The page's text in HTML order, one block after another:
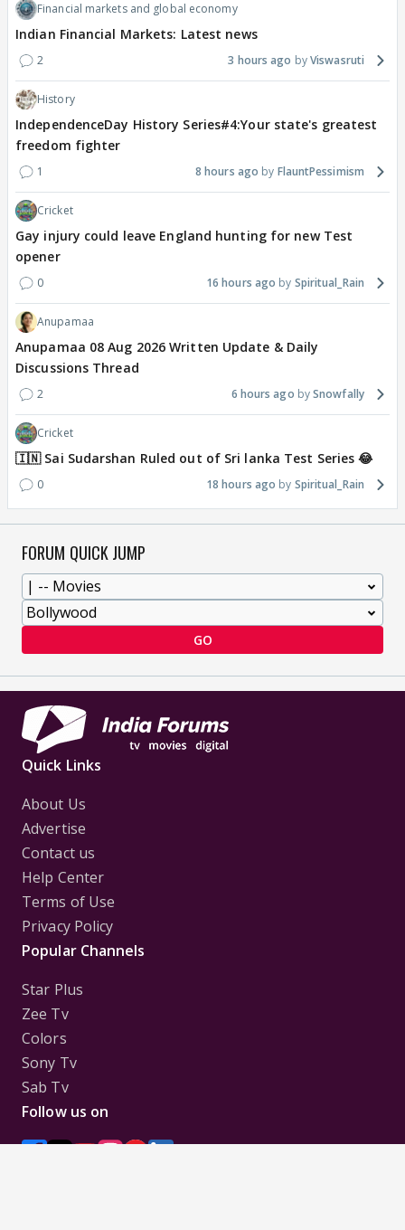
Financial markets and global economy
Indian Financial Markets: Latest news
2 3 hours ago Viswasruti
History
IndependenceDay History Series#4:Your state's greatest
freedom fighter
1 8 hours ago FlauntPessimism
Cricket
Gay injury could leave England hunting for new Test
opener
0 16 hours ago Spiritual_Rain
Anupamaa
Anupamaa 08 Aug 2026 Written Update & Daily
Discussions Thread
2 6 hours ago Snowfally
Cricket
🇮🇳 Sai Sudarshan Ruled out of Sri lanka Test Series 😂
0 18 hours ago Spiritual_Rain
FORUM QUICK JUMP
GO
Quick Links
About Us
Advertise
Contact us
Help Center
Terms of Use
Privacy Policy
Popular Channels
Star Plus
Zee Tv
Colors
Sony Tv
Sab Tv
Follow us on